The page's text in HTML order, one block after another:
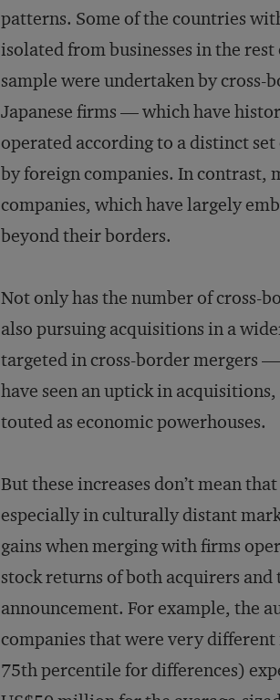
patterns. Some of the countries
isolated from businesses in the
sample were undertaken by
Japanese firms — which have
operated according to a distinct
by foreign companies. In contrast,
companies, which have largely
beyond their borders.
Not only has the number of cross-
also pursuing acquisitions in a
targeted in cross-border mergers
have seen an uptick in
touted as economic powerhouses.
But these increases don’t mean
especially in culturally distant
gains when merging with firms
stock returns of both acquirers
announcement. For example, the
companies that were very
75th percentile for differences)